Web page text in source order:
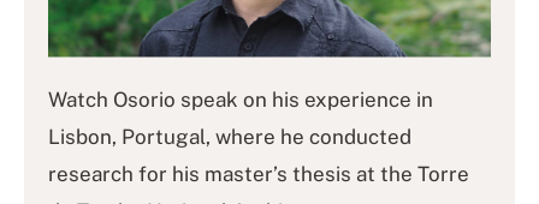
Watch Osorio speak on his experience in
Lisbon, Portugal, where he conducted
research for his master’s thesis at the Torre